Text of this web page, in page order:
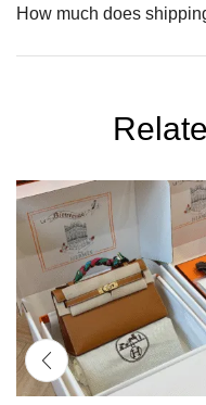
How much does